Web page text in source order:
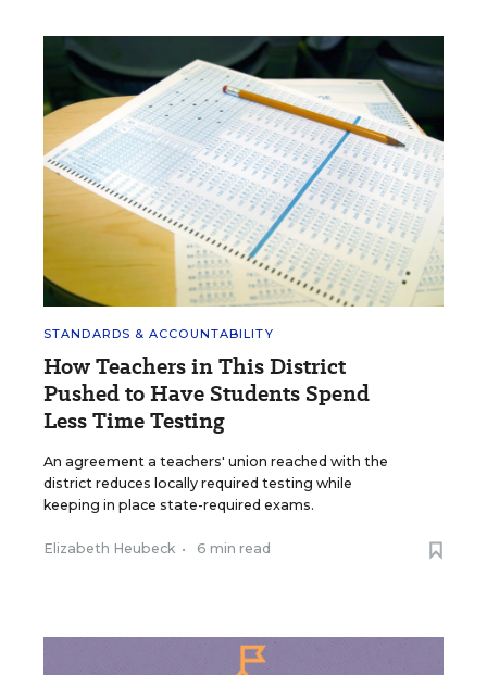
STANDARDS & ACCOUNTABILITY
How Teachers in This District
Pushed to Have Students Spend
Less Time Testing
An agreement a teachers' union reached with the
district reduces locally required testing while
keeping in place state-required exams.
Elizabeth Heubeck • 6 min read